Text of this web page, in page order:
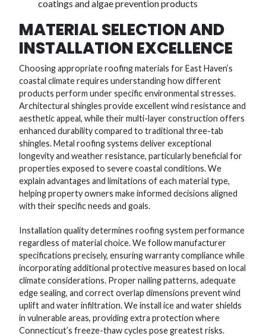
coatings and algae prevention products
MATERIAL SELECTION AND
INSTALLATION EXCELLENCE
Choosing appropriate roofing materials for East Haven’s
coastal climate requires understanding how different
products perform under specific environmental stresses.
Architectural shingles provide excellent wind resistance and
aesthetic appeal, while their multi-layer construction offers
enhanced durability compared to traditional three-tab
shingles. Metal roofing systems deliver exceptional
longevity and weather resistance, particularly beneficial for
properties exposed to severe coastal conditions. We
explain advantages and limitations of each material type,
helping property owners make informed decisions aligned
with their specific needs and goals.
Installation quality determines roofing system performance
regardless of material choice. We follow manufacturer
specifications precisely, ensuring warranty compliance while
incorporating additional protective measures based on local
climate considerations. Proper nailing patterns, adequate
edge sealing, and correct overlap dimensions prevent wind
uplift and water infiltration. We install ice and water shields
in vulnerable areas, providing extra protection where
Connecticut’s freeze-thaw cycles pose greatest risks.